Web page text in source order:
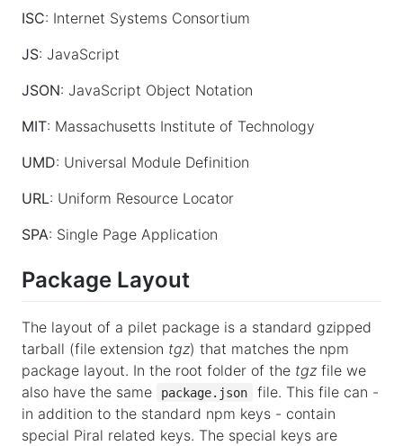
ISC: Internet Systems Consortium
JS: JavaScript
JSON: JavaScript Object Notation
MIT: Massachusetts Institute of Technology
UMD: Universal Module Definition
URL: Uniform Resource Locator
SPA: Single Page Application
Package Layout
The layout of a pilet package is a standard gzipped
tarball (file extension tgz) that matches the npm
package layout. In the root folder of the tgz file we
also have the same
package.json
file. This file can -
in addition to the standard npm keys - contain
special Piral related keys. The special keys are